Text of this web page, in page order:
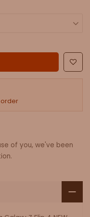
of you, we've been
PHONE PURSE.